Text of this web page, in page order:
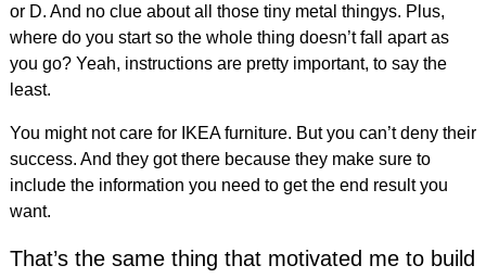
or D. And no clue about all those tiny metal thingys. Plus,
where do you start so the whole thing doesn’t fall apart as
you go? Yeah, instructions are pretty important, to say the
least.
You might not care for IKEA furniture. But you can’t deny their
success. And they got there because they make sure to
include the information you need to get the end result you
want.
That’s the same thing that motivated me to build